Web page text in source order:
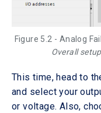
Figure 5.2 - Analog
Overall
This time, head to
and select your
or voltage. Also,